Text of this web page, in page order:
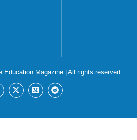
Education Magazine| All rights reserved.